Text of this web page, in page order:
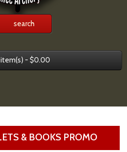
- $0.00
& BOOKS PROMO